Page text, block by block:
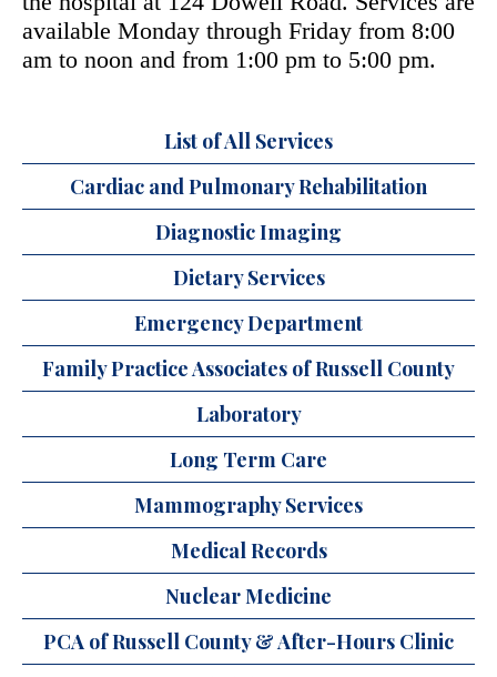
List of All Services
Cardiac and Pulmonary Rehabilitation
Diagnostic Imaging
Dietary Services
Emergency Department
Family Practice Associates of Russell County
Laboratory
Long Term Care
Mammography Services
Medical Records
Nuclear Medicine
PCA of Russell County & After-Hours Clinic
available Monday through Friday from 8:00
am to noon and from 1:00 pm to 5:00 pm.